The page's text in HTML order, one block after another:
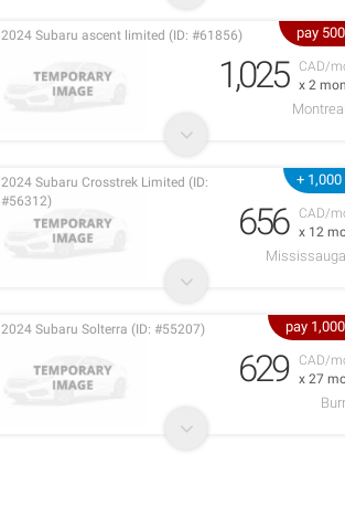
pay
CAD/
x 2
2024 Subaru ascent limited (ID: #61856)
1,025
+
CAD/
x 12
2024 Subaru Crosstrek Limited (ID:
#56312)
656
pay
CAD/
x 27
2024 Subaru Solterra (ID: #55207)
629